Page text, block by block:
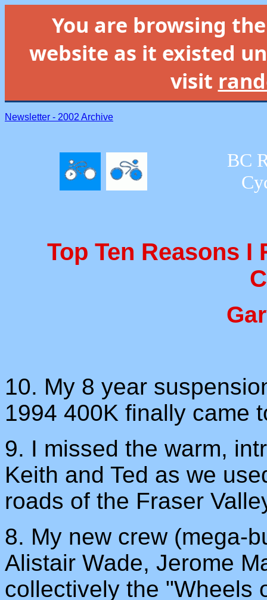
You are browsing
website as it existed
visit
Newsletter - 2002 Archive
BC
Top Ten Reasons
10. My 8 year
1994 400K finally came
9. I missed the warm,
Keith and Ted as we
roads of the Fraser
8. My new crew (mega-
Alistair Wade, Jerome
collectively the "Wheels